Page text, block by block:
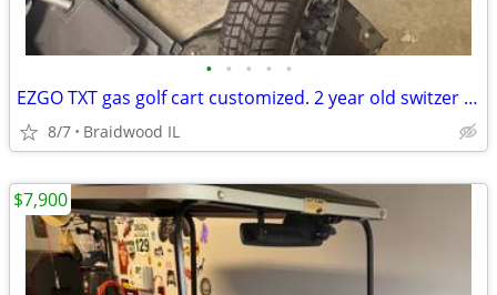
• • • • •
EZGO TXT gas golf cart customized. 2 year old switzer body. Full roo
8/7 Braidwood IL
$7,900